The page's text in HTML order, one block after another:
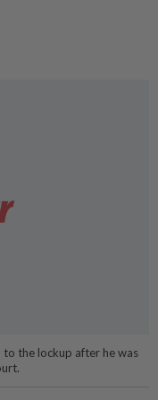
the lockup after he was